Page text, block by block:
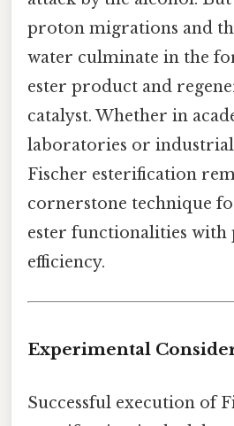
proton migrations and
water culminate in the
ester product and
catalyst. Whether in
laboratories or industrial
Fischer esterification
cornerstone technique
ester functionalities with
efficiency.
Experimental
Successful execution of